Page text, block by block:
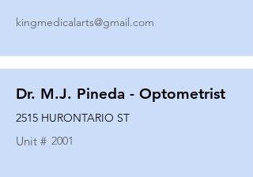
kingmedicalarts@gmail.com
Dr. M.J. Pineda - Optometrist
2515 HURONTARIO ST
Unit # 2001